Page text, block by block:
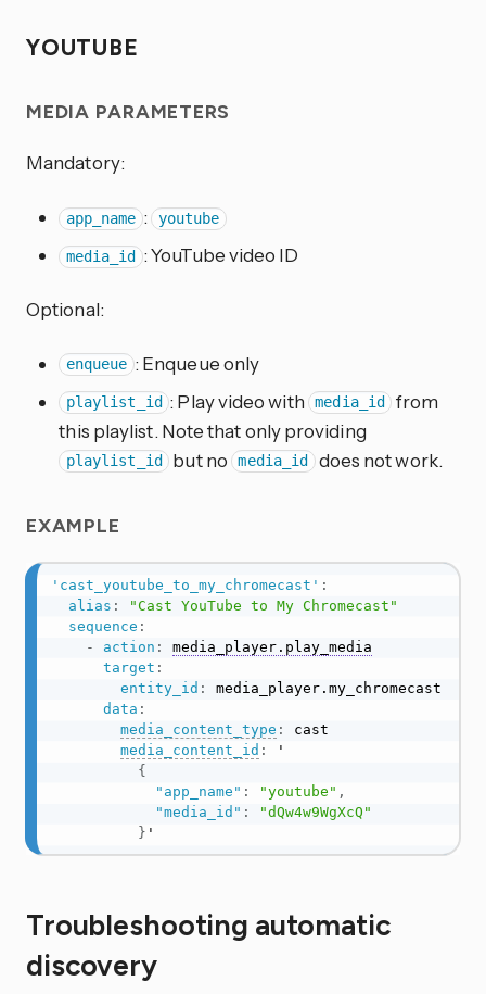
YOUTUBE
MEDIA PARAMETERS
Mandatory:
app_name : youtube
media_id : YouTube video ID
Optional:
enqueue : Enqueue only
playlist_id : Play video with media_id
from
this playlist. Note that only providing
playlist_id but no media_id does not work.
EXAMPLE
'cast_youtube_to_my_chromecast' :
alias :
"Cast YouTube to My Chromecast"
sequence :
-
action :
media_player.play_media
target :
entity_id :
media_player.my_chromecast
data :
media_content_type :
cast
media_content_id :
'
{
"app_name" : "youtube" ,
"media_id" :
"dQw4w9WgXcQ"
} '
Troubleshooting automatic
discovery